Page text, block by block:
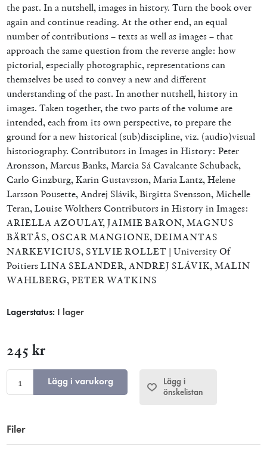
the past. In a nutshell, images in history. Turn the book over
again and continue reading. At the other end, an equal
number of contributions – texts as well as images – that
approach the same question from the reverse angle: how
pictorial, especially photographic, representations can
themselves be used to convey a new and different
understanding of the past. In another nutshell, history in
images. Taken together, the two parts of the volume are
intended, each from its own perspective, to prepare the
ground for a new historical (sub)discipline, viz. (audio)visual
historiography. Contributors in Images in History: Peter
Aronsson, Marcus Banks, Marcia Sá Cavalcante Schuback,
Carlo Ginzburg, Karin Gustavsson, Maria Lantz, Helene
Larsson Pousette, Andrej Slávik, Birgitta Svensson, Michelle
Teran, Louise Wolthers Contributors in History in Images:
ARIELLA AZOULAY, JAIMIE BARON, MAGNUS
BÄRTÅS, OSCAR MANGIONE, DEIMANTAS
NARKEVICIUS, SYLVIE ROLLET | University Of
Poitiers LINA SELANDER, ANDREJ SLÁVIK, MALIN
WAHLBERG, PETER WATKINS
Lagerstatus: I lager
245 kr
Lägg i varukorg
Lägg i
önskelistan
Filer